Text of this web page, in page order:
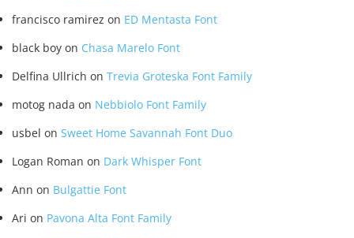
francisco ramirez on ED Mentasta Font
black boy on Chasa Marelo Font
Delfina Ullrich on Trevia Groteska Font Family
motog nada on Nebbiolo Font Family
usbel on Sweet Home Savannah Font Duo
Logan Roman on Dark Whisper Font
Ann on Bulgattie Font
Ari on Pavona Alta Font Family